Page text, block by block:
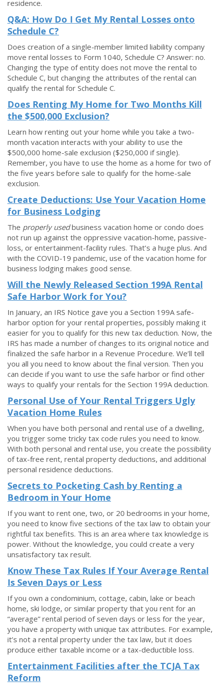
residence.
Q&A: How Do I Get My Rental Losses onto
Schedule C?
Does creation of a single-member limited liability company
move rental losses to Form 1040, Schedule C? Answer: no.
Changing the type of entity does not move the rental to
Schedule C, but changing the attributes of the rental can
qualify the rental for Schedule C.
Does Renting My Home for Two Months Kill
the $500,000 Exclusion?
Learn how renting out your home while you take a two-
month vacation interacts with your ability to use the
$500,000 home-sale exclusion ($250,000 if single).
Remember, you have to use the home as a home for two of
the five years before sale to qualify for the home-sale
exclusion.
Create Deductions: Use Your Vacation Home
for Business Lodging
The properly usedbusiness vacation home or condo does
not run up against the oppressive vacation-home, passive-
loss, or entertainment-facility rules. That’s a huge plus. And
with the COVID-19 pandemic, use of the vacation home for
business lodging makes good sense.
Will the Newly Released Section 199A Rental
Safe Harbor Work for You?
In January, an IRS Notice gave you a Section 199A safe-
harbor option for your rental properties, possibly making it
easier for you to qualify for this new tax deduction. Now, the
IRS has made a number of changes to its original notice and
finalized the safe harbor in a Revenue Procedure. We’ll tell
you all you need to know about the final version. Then you
can decide if you want to use the safe harbor or find other
ways to qualify your rentals for the Section 199A deduction.
Personal Use of Your Rental Triggers Ugly
Vacation Home Rules
When you have both personal and rental use of a dwelling,
you trigger some tricky tax code rules you need to know.
With both personal and rental use, you create the possibility
of tax-free rent, rental property deductions, and additional
personal residence deductions.
Secrets to Pocketing Cash by Renting a
Bedroom in Your Home
If you want to rent one, two, or 20 bedrooms in your home,
you need to know five sections of the tax law to obtain your
rightful tax benefits. This is an area where tax knowledge is
power. Without the knowledge, you could create a very
unsatisfactory tax result.
Know These Tax Rules If Your Average Rental
Is Seven Days or Less
If you own a condominium, cottage, cabin, lake or beach
home, ski lodge, or similar property that you rent for an
“average” rental period of seven days or less for the year,
you have a property with unique tax attributes. For example,
it’s not a rental property under the tax law, but it does
produce either taxable income or a tax-deductible loss.
Entertainment Facilities after the TCJA Tax
Reform